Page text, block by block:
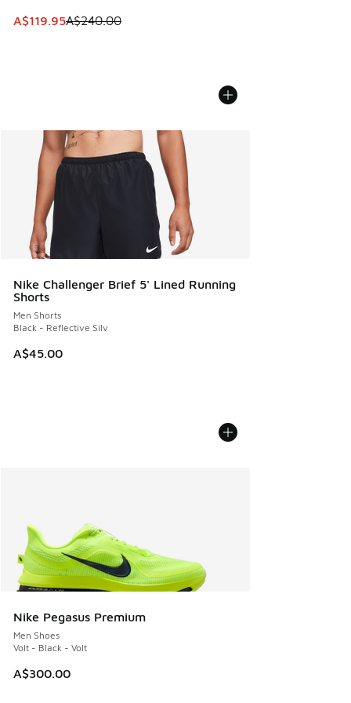
This item is on sale. Price dropped from A$240.00 to
A$119.95A$240.00
Nike Challenger Brief 5' Lined Running
Shorts
Men Shorts
Black - Reflective Silv
A$45.00
Nike Pegasus Premium
Men Shoes
Volt - Black - Volt
A$300.00